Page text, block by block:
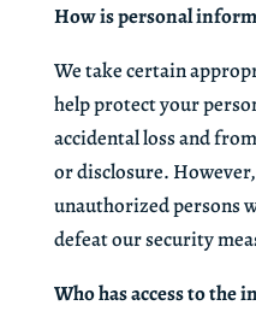
How is personal
We take certain
help protect your
accidental loss and
or disclosure.
unauthorized persons
defeat our security
Who has access to the